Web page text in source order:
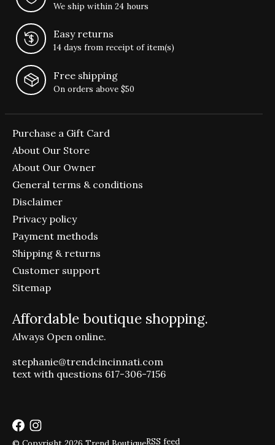
We ship within 24 hours
Easy returns
14 days from receipt of item(s)
Free shipping
On orders above $50
Purchase a Gift Card
About Our Store
About Our Owner
General terms & conditions
Disclaimer
Privacy policy
Payment methods
Shipping & returns
Customer support
Sitemap
Affordable boutique shopping.
Always Open online.
stephanie@trendcincinnati.com
text with questions 617-306-7156
RSS feed